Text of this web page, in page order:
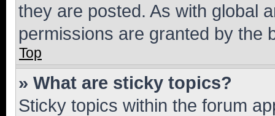
they are posted. As with global
permissions are granted by the
Top
» What are sticky topics?
Sticky topics within the forum